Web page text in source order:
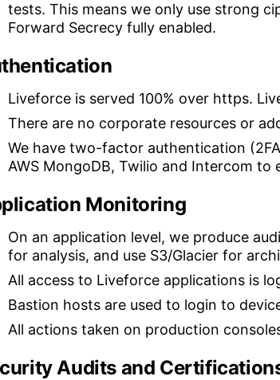
tests. This means we only use strong
Forward Secrecy fully enabled.
Liveforce is served 100% over https.
There are no corporate resources or
We have two-factor authentication
AWS MongoDB, Twilio and Intercom
Monitoring
On an application level, we produce
for analysis, and use S3/Glacier for
All access to Liveforce applications is
Bastion hosts are used to login to
All actions taken on production
Audits and